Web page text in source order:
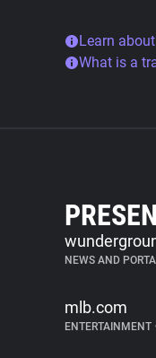
Learn
What is a
NEWS AND
mlb.com
ENTERTAINMENT